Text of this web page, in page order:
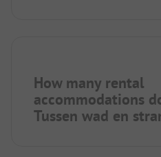
How many rental
accommodations
Tussen wad en